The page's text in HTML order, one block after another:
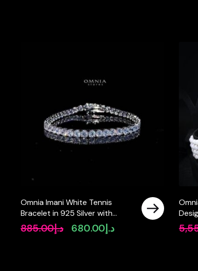
Omnia Imani White Tennis
Bracelet in 925 Silver with
Radiant-Cut 4mm Stones and
High-Quality Simulated
د.إ885.00
Original
د.إ680.00
Current